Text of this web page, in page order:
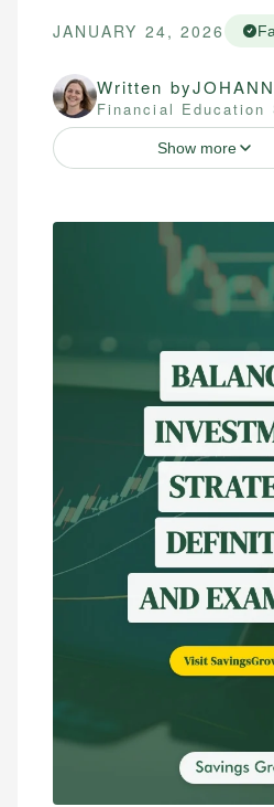
JANUARY 24, 2026
Written by
Financial Education
Show more